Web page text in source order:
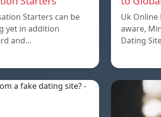
Starters can be
yet in addition
and…
Uk Online
aware,
Dating